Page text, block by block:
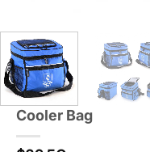
Cooler Bag